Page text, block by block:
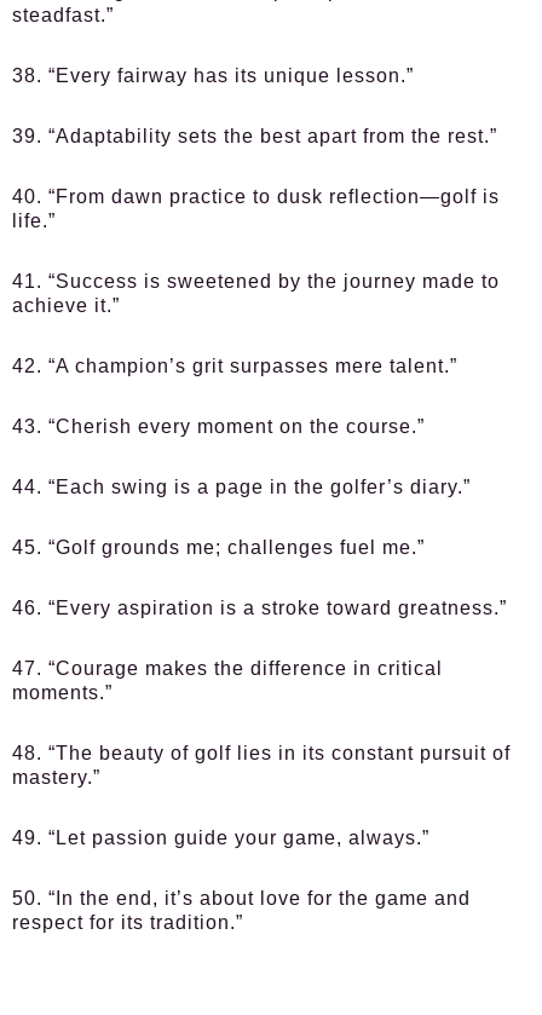
steadfast.”
38. “Every fairway has its unique lesson.”
39. “Adaptability sets the best apart from the rest.”
40. “From dawn practice to dusk reflection—golf is
life.”
41. “Success is sweetened by the journey made to
achieve it.”
42. “A champion’s grit surpasses mere talent.”
43. “Cherish every moment on the course.”
44. “Each swing is a page in the golfer’s diary.”
45. “Golf grounds me; challenges fuel me.”
46. “Every aspiration is a stroke toward greatness.”
47. “Courage makes the difference in critical
moments.”
48. “The beauty of golf lies in its constant pursuit of
mastery.”
49. “Let passion guide your game, always.”
50. “In the end, it’s about love for the game and
respect for its tradition.”